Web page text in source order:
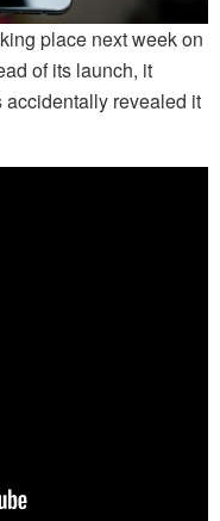
place next week on
of its launch, it
revealed it